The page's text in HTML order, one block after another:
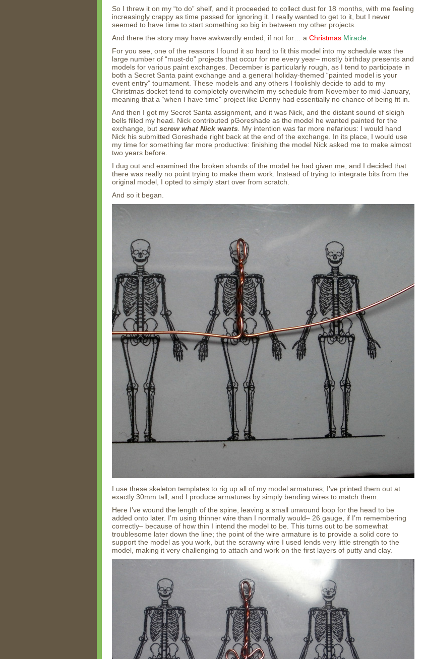
So I threw it on my “to do” shelf, and it proceeded to collect dust for 18 months, with me feeling
increasingly crappy as time passed for ignoring it. I really wanted to get to it, but I never
seemed to have time to start something so big in between my other projects.
And there the story may have awkwardly ended, if not for… a Christmas Miracle
For you see, one of the reasons I found it so hard to fit this model into my schedule was the
large number of “must-do” projects that occur for me every year– mostly birthday presents and
models for various paint exchanges. December is particularly rough, as I tend to participate in
both a Secret Santa paint exchange and a general holiday-themed “painted model is your
event entry” tournament. These models and any others I foolishly decide to add to my
Christmas docket tend to completely overwhelm my schedule from November to mid-January,
meaning that a “when I have time” project like Denny had essentially no chance of being fit in.
And then I got my Secret Santa assignment, and it was Nick, and the distant sound of sleigh
bells filled my head. Nick contributed pGoreshade as the model he wanted painted for the
exchange, but screw what Nick wants My intention was far more nefarious: I would hand
Nick his submitted Goreshade right back at the end of the exchange. In its place, I would use
my time for something far more productive: finishing the model Nick asked me to make almost
two years before.
I dug out and examined the broken shards of the model he had given me, and I decided that
there was really no point trying to make them work. Instead of trying to integrate bits from the
original model, I opted to simply start over from scratch.
And so it began.
I use these skeleton templates to rig up all of my model armatures; I’ve printed them out at
exactly 30mm tall, and I produce armatures by simply bending wires to match them.
Here I’ve wound the length of the spine, leaving a small unwound loop for the head to be
added onto later. I’m using thinner wire than I normally would– 26 gauge, if I’m remembering
correctly– because of how thin I intend the model to be. This turns out to be somewhat
troublesome later down the line; the point of the wire armature is to provide a solid core to
support the model as you work, but the scrawny wire I used lends very little strength to the
model, making it very challenging to attach and work on the first layers of putty and clay.